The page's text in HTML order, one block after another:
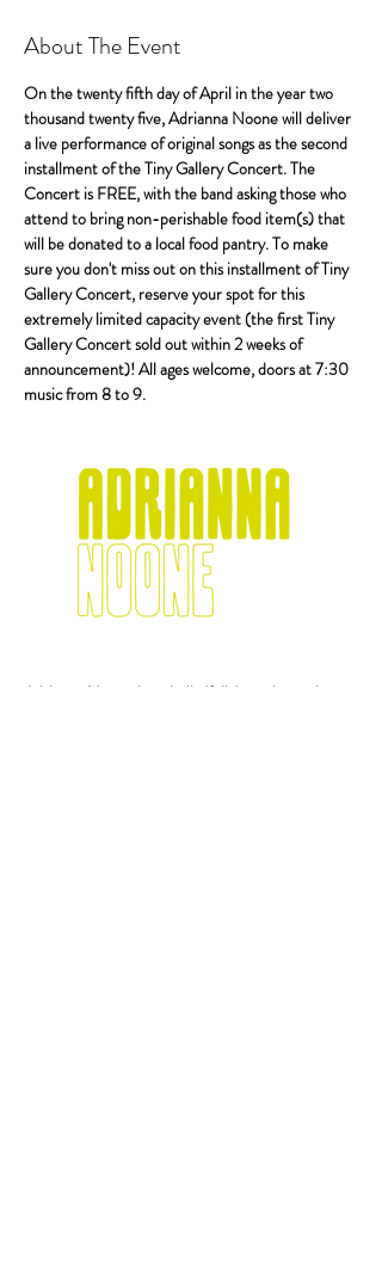
About The Event
On the twenty fifth day of April in the year two
thousand twenty five, Adrianna Noone will deliver
a live performance of original songs as the second
installment of the Tiny Gallery Concert. The
Concert is FREE, with the band asking those who
attend to bring non-perishable food item(s) that
will be donated to a local food pantry. To make
sure you don't miss out on this installment of Tiny
Gallery Concert, reserve your spot for this
extremely limited capacity event (the first Tiny
Gallery Concert sold out within 2 weeks of
announcement)! All ages welcome, doors at 7:30
music from 8 to 9.
Adrianna Noone is an indie/folk/americana singer-